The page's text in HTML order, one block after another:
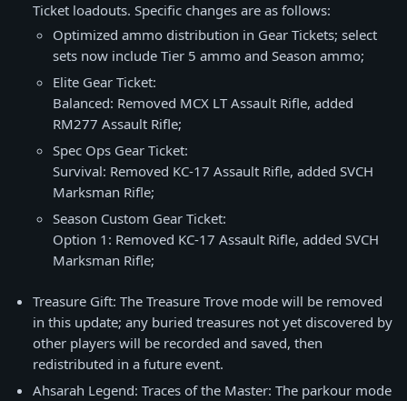
Ticket loadouts. Specific changes are as follows:
Optimized ammo distribution in Gear Tickets; select
sets now include Tier 5 ammo and Season ammo;
Elite Gear Ticket:
Balanced: Removed MCX LT Assault Rifle, added
RM277 Assault Rifle;
Spec Ops Gear Ticket:
Survival: Removed KC-17 Assault Rifle, added SVCH
Marksman Rifle;
Season Custom Gear Ticket:
Option 1: Removed KC-17 Assault Rifle, added SVCH
Marksman Rifle;
Treasure Gift: The Treasure Trove mode will be removed
in this update; any buried treasures not yet discovered by
other players will be recorded and saved, then
redistributed in a future event.
Ahsarah Legend: Traces of the Master: The parkour mode